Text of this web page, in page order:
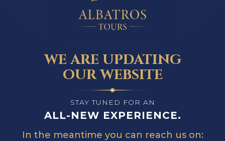
WE ARE UPDATING
OUR WEBSITE
STAY TUNED FOR AN
ALL-NEW EXPERIENCE.
In the meantime you can reach us on: